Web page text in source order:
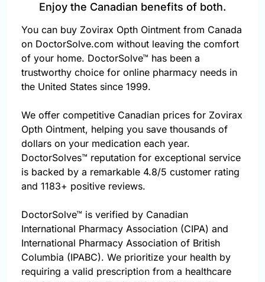
Enjoy the Canadian benefits of both.
You can buy Zovirax Opth Ointment from Canada
on DoctorSolve.com without leaving the comfort
of your home. DoctorSolve™ has been a
trustworthy choice for online pharmacy needs in
the United States since 1999.
We offer competitive Canadian prices for Zovirax
Opth Ointment, helping you save thousands of
dollars on your medication each year.
DoctorSolves™ reputation for exceptional service
is backed by a remarkable 4.8/5 customer rating
and 1183+ positive reviews.
DoctorSolve™ is verified by Canadian
International Pharmacy Association (CIPA) and
International Pharmacy Association of British
Columbia (IPABC). We prioritize your health by
requiring a valid prescription from a healthcare